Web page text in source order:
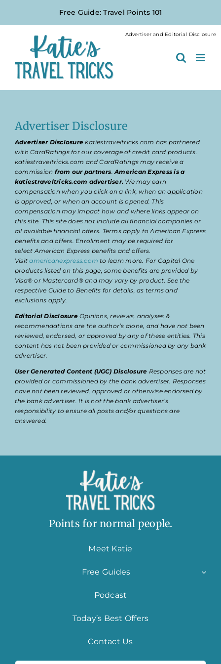
Free Guide: Travel Points 101
Advertiser Disclosure
Advertiser Disclosure katiestraveltricks.com has partnered
with CardRatings for our coverage of credit card products.
katiestraveltricks.com and CardRatings may receive a
commission from our partners.American Express is a
katiestraveltricks.com advertiser. We may earn
compensation when you click on a link, when an application
is approved, or when an account is opened. This
compensation may impact how and where links appear on
this site. This site does not include all financial companies or
all available financial offers. Terms apply to American Express
benefits and offers. Enrollment may be required for
select American Express benefits and offers.
Visitamericanexpress.com to learn more. For Capital One
products listed on this page, some benefits are provided by
Visa® or Mastercard® and may vary by product. See the
respective Guide to Benefits for details, as terms and
exclusions apply.
Editorial DisclosureOpinions, reviews, analyses &
recommendations are the author’s alone, and have not been
reviewed, endorsed, or approved by any of these entities. This
content has not been provided or commissioned by any bank
advertiser.
User Generated Content (UGC) Disclosure Responses are not
provided or commissioned by the bank advertiser. Responses
have not been reviewed, approved or otherwise endorsed by
the bank advertiser. It is not the bank advertiser’s
responsibility to ensure all posts and/or questions are
answered.
Points for normal people.
Meet Katie
Free Guides
Podcast
Today’s Best Offers
Contact Us
Advertiser and Editorial Disclosure